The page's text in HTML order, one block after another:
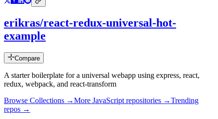
erikras/react-redux-universal-hot-
example
Compare
A starter boilerplate for a universal webapp using express, react,
redux, webpack, and react-transform
Browse Collections →More JavaScript repositories →Trending
repos →